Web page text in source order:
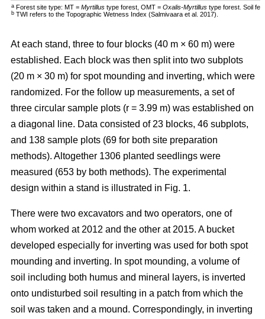
a Forest site type: MT = Myrtillus type forest, OMT = Oxalis-Myrtillus type forest. Soil
b TWI refers to the Topographic Wetness Index (Salmivaara et al. 2017).
At each stand, three to four blocks (40 m × 60 m) were
established. Each block was then split into two subplots
(20 m × 30 m) for spot mounding and inverting, which were
randomized. For the follow up measurements, a set of
three circular sample plots (r = 3.99 m) was established on
a diagonal line. Data consisted of 23 blocks, 46 subplots,
and 138 sample plots (69 for both site preparation
methods). Altogether 1306 planted seedlings were
measured (653 by both methods). The experimental
design within a stand is illustrated in Fig. 1.
There were two excavators and two operators, one of
whom worked at 2012 and the other at 2015. A bucket
developed especially for inverting was used for both spot
mounding and inverting. In spot mounding, a volume of
soil including both humus and mineral layers, is inverted
onto undisturbed soil resulting in a patch from which the
soil was taken and a mound. Correspondingly, in inverting